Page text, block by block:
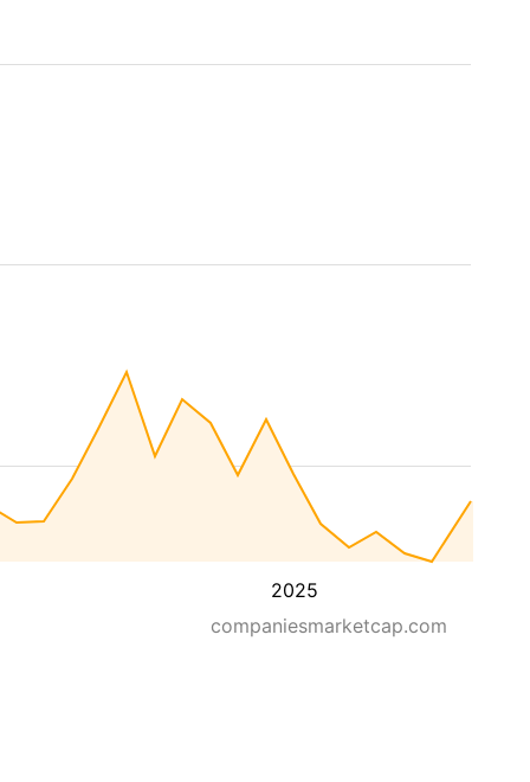
2025
companiesmarketcap.com